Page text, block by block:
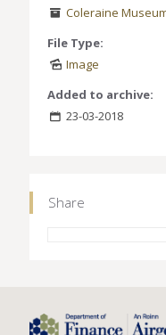
Coleraine
File Type:
Image
Added to archive:
23-03-2018
Share